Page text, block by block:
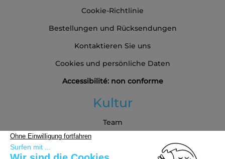
Cookie-Richtlinie
Bestellungen und Rücksendungen
Kontaktieren Sie uns
Cookies und persönliche Daten
Accessibilité: non conforme
Kultur
Team